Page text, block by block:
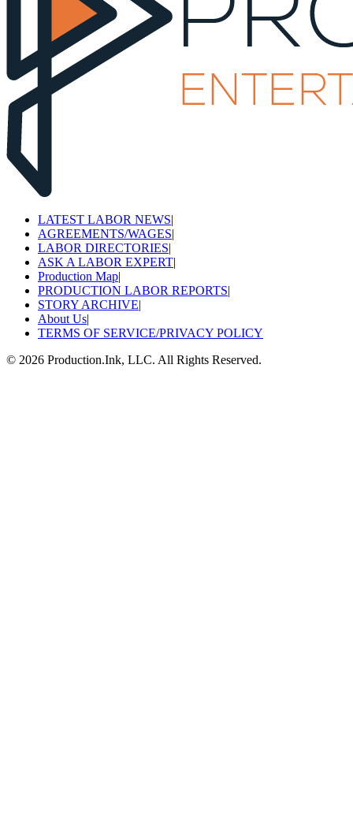
LATEST LABOR NEWS|
AGREEMENTS/WAGES|
LABOR DIRECTORIES|
ASK A LABOR EXPERT|
Production Map|
PRODUCTION LABOR REPORTS|
STORY ARCHIVE|
About Us|
TERMS OF SERVICE/PRIVACY POLICY
© 2026 Production.Ink, LLC. All Rights Reserved.